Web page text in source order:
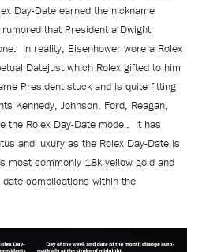
Day-Date earned the nickname
that President a Dwight
In reality, Eisenhower wore a Rolex
Datejust which Rolex gifted to him
President stuck and is quite fitting
Kennedy, Johnson, Ford, Reagan,
the Rolex Day-Date model. It has
and luxury as the Rolex Day-Date is
most commonly 18k yellow gold and
complications within the